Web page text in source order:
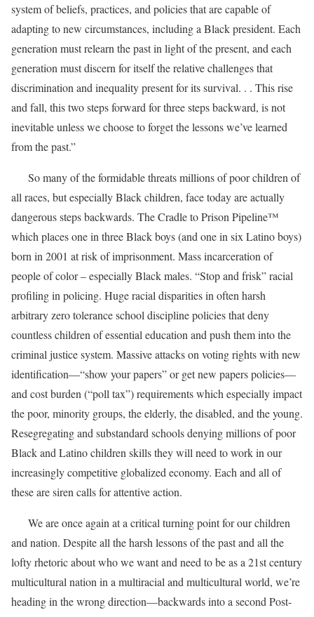
system of beliefs, practices, and policies that are capable of
adapting to new circumstances, including a Black president. Each
generation must relearn the past in light of the present, and each
generation must discern for itself the relative challenges that
discrimination and inequality present for its survival. . . This rise
and fall, this two steps forward for three steps backward, is not
inevitable unless we choose to forget the lessons we’ve learned
from the past.”
So many of the formidable threats millions of poor children of
all races, but especially Black children, face today are actually
dangerous steps backwards. The Cradle to Prison Pipeline™
which places one in three Black boys (and one in six Latino boys)
born in 2001 at risk of imprisonment. Mass incarceration of
people of color – especially Black males. “Stop and frisk” racial
profiling in policing. Huge racial disparities in often harsh
arbitrary zero tolerance school discipline policies that deny
countless children of essential education and push them into the
criminal justice system. Massive attacks on voting rights with new
identification—“show your papers” or get new papers policies—
and cost burden (“poll tax”) requirements which especially impact
the poor, minority groups, the elderly, the disabled, and the young.
Resegregating and substandard schools denying millions of poor
Black and Latino children skills they will need to work in our
increasingly competitive globalized economy. Each and all of
these are siren calls for attentive action.
We are once again at a critical turning point for our children
and nation. Despite all the harsh lessons of the past and all the
lofty rhetoric about who we want and need to be as a 21st century
multicultural nation in a multiracial and multicultural world, we’re
heading in the wrong direction—backwards into a second Post-